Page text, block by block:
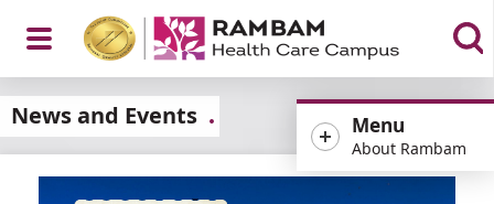
Open
Menu
About Rambam
News and Events